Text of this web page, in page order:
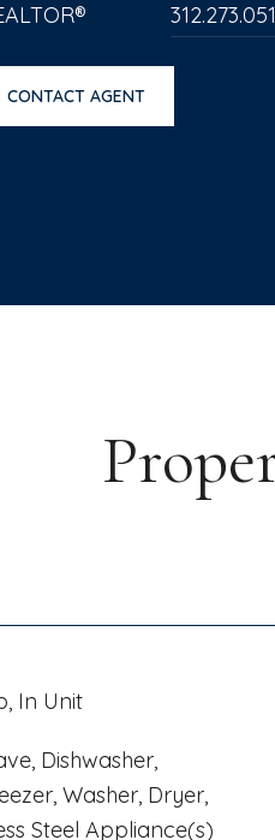
CONTACT AGENT
In Unit
Dishwasher,
Washer, Dryer,
Steel Appliance(s)